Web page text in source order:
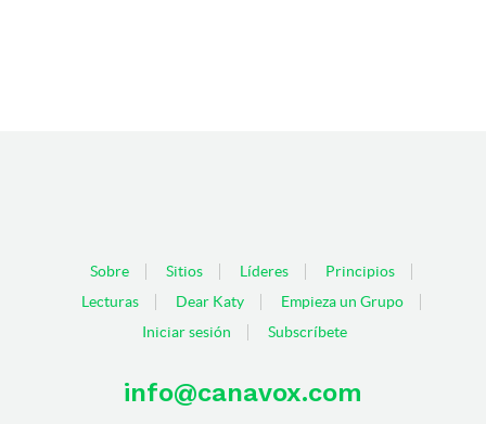
Sobre Sitios Líderes
Principios
Lecturas
Dear Katy
Empieza un Grupo
Iniciar sesión
Subscríbete
info@canavox.com